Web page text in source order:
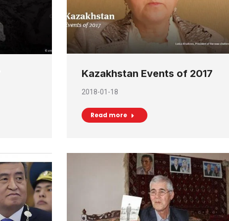
Kazakhstan Events of 2017
2018-01-18
Read more